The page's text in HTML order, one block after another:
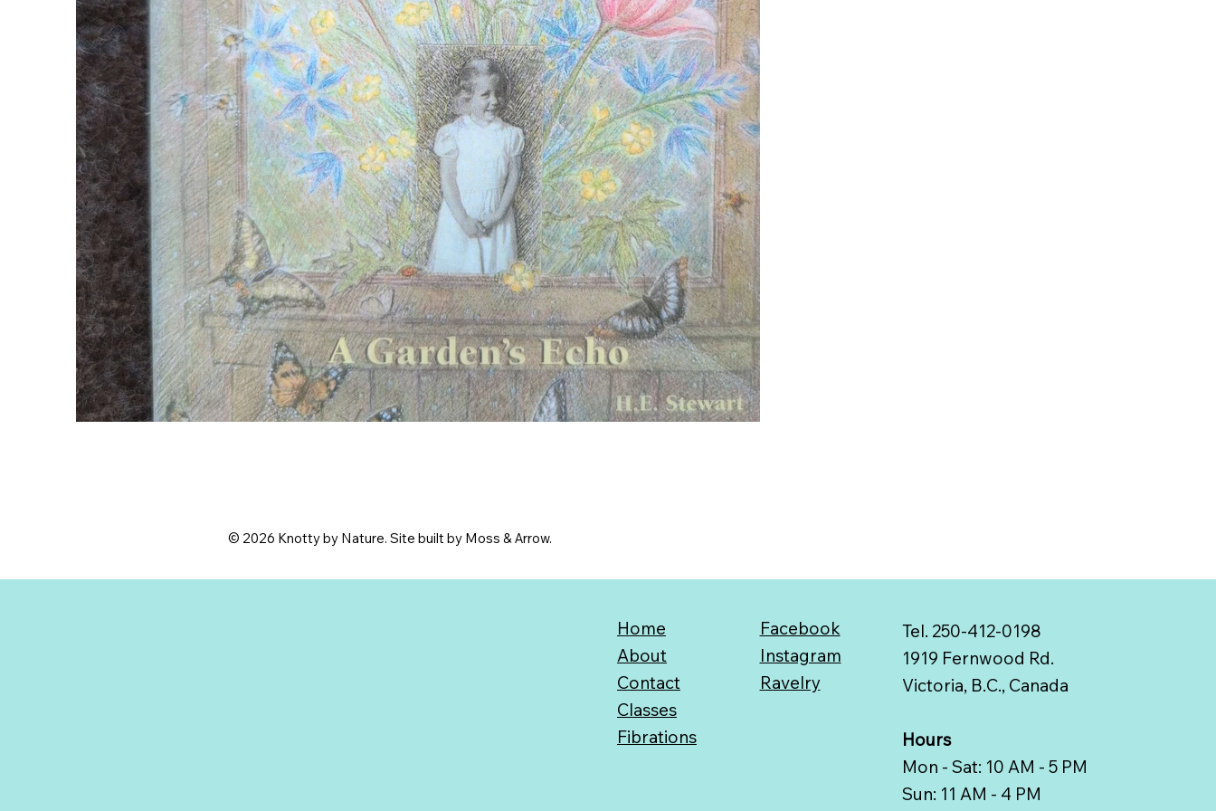
© 2026 Knotty by Nature. Site built by Moss & Arrow.
Home
About
Contact
Classes
Fibrations
Facebook
Instagram
Ravelry
Tel. 250-412-0198
1919 Fernwood Rd.
Victoria, B.C., Canada
Hours
Mon - Sat: 10 AM - 5 PM
Sun: 11 AM - 4 PM